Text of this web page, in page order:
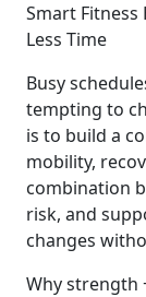
Smart Fitness
Less Time
Busy
tempting to
is to build a
mobility,
combination
risk, and
changes
Why strength